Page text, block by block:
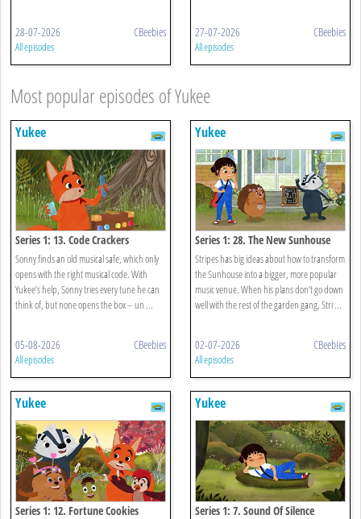
28-07-2026 CBeebies
All episodes
27-07-2026 CBeebies
All episodes
Most popular episodes of Yukee
Yukee
Series 1: 13. Code Crackers
Sonny finds an old musical safe, which only
opens with the right musical code. With
Yukee’s help, Sonny tries every tune he can
think of, but none opens the box – un ...
05-08-2026 CBeebies
All episodes
Yukee
Series 1: 28. The New Sunhouse
Stripes has big ideas about how to transform
the Sunhouse into a bigger, more popular
music venue. When his plans don’t go down
well with the rest of the garden gang, Stri ...
02-07-2026 CBeebies
All episodes
Yukee
Series 1: 12. Fortune Cookies
Yukee
Series 1: 7. Sound Of Silence